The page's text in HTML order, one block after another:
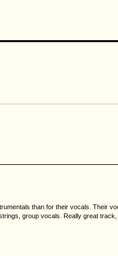
than for their vocals. Their
group vocals. Really great